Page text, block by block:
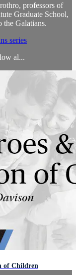
professors of
Graduate School,
the Galatians.
series
al...
of Children